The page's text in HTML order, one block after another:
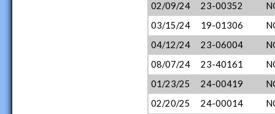
02/09/24
23-00352
03/15/24
19-01306
04/12/24
23-06004
08/07/24
23-40161
01/23/25
24-00419
02/20/25
24-00014